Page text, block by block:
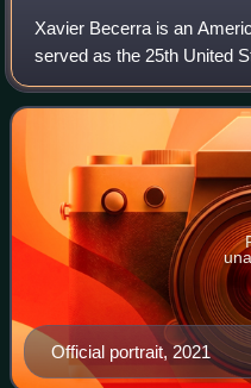
Xavier Becerra is an
served as the 25th United
human services under
2025. A member of the
Official portrait, 2021